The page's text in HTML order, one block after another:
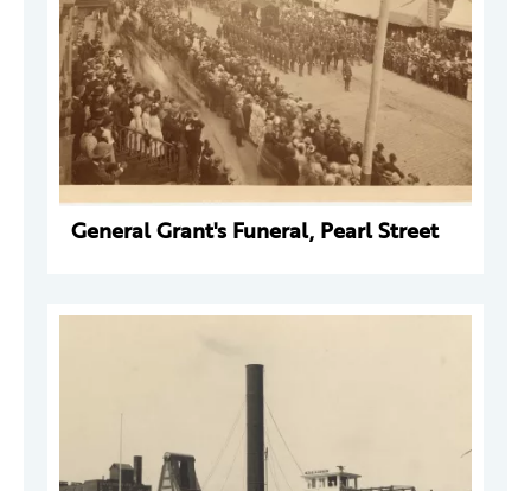
General Grant's Funeral, Pearl Street